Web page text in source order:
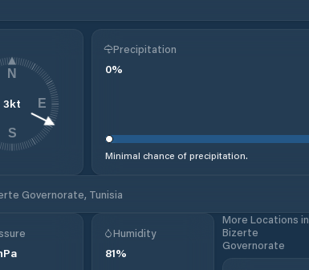
3kt
N
E
S
Precipitation
0%
Minimal chance of precipitation.
Governorate, Tunisia
Humidity
81%
More Locations in
Bizerte
Governorate